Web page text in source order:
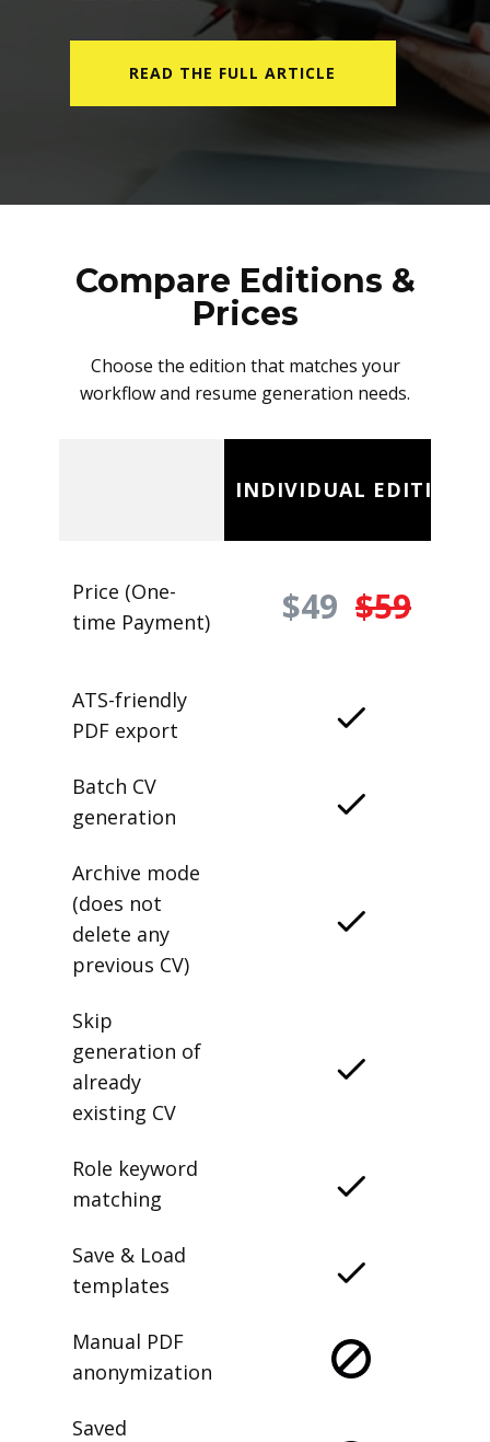
READ THE FULL ARTICLE
Compare Editions &
Prices
Choose the edition that matches your
workflow and resume generation needs.
INDIVIDUAL EDITION
Price (One-
time Payment)
$49 $59
ATS-friendly
PDF export
Batch CV
generation
Archive mode
(does not
delete any
previous CV)
Skip
generation of
already
existing CV
Role keyword
matching
Save & Load
templates
Manual PDF
anonymization
Saved